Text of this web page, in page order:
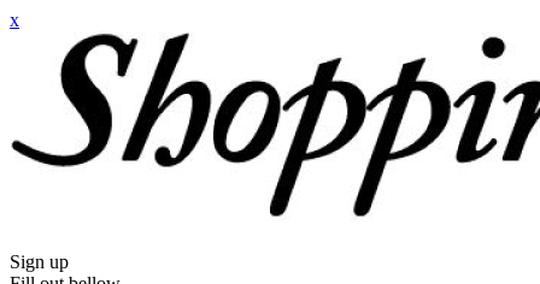
x
Sign up